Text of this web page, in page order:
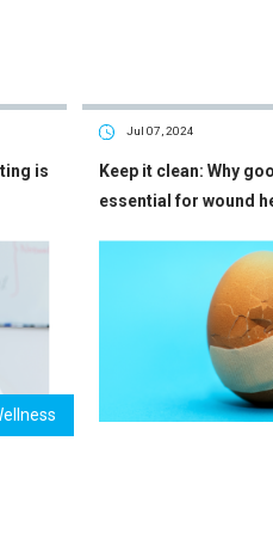
is
Jul 07, 2024
Keep it clean: Why
essential for wound